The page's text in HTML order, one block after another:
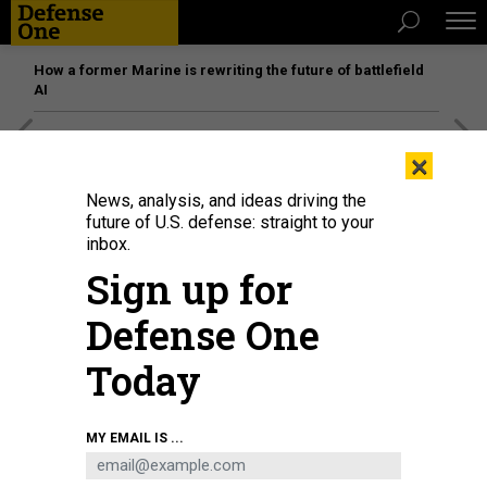
How a former Marine is rewriting the future of battlefield
AI
fighter jet during the Farnborough Airshow, on July 22, 2022, in England.
×
News, analysis, and ideas driving the
future of U.S. defense: straight to your
inbox.
Sign up for
Defense One
Today
MY EMAIL IS ...